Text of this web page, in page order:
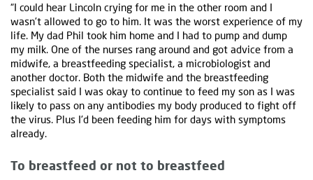
“I could hear Lincoln crying for me in the other room and I
wasn’t allowed to go to him. It was the worst experience of my
life. My dad Phil took him home and I had to pump and dump
my milk. One of the nurses rang around and got advice from a
midwife, a breastfeeding specialist, a microbiologist and
another doctor. Both the midwife and the breastfeeding
specialist said I was okay to continue to feed my son as I was
likely to pass on any antibodies my body produced to fight off
the virus. Plus I'd been feeding him for days with symptoms
already.
To breastfeed or not to breastfeed